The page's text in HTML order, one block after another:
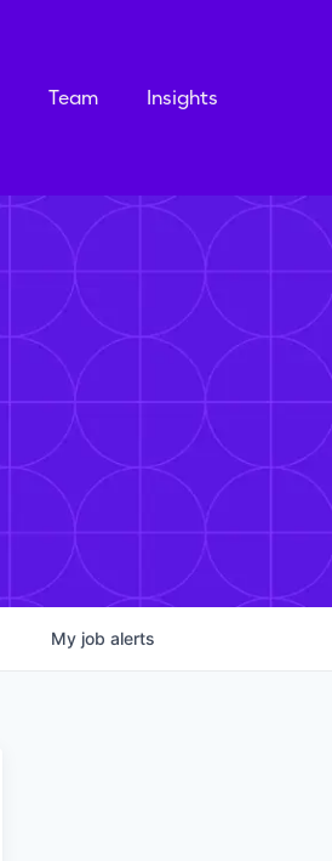
Team Insights
My job alerts